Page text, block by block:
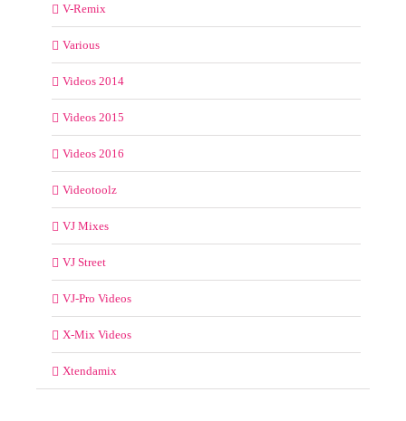
V-Remix
Various
Videos 2014
Videos 2015
Videos 2016
Videotoolz
VJ Mixes
VJ Street
VJ-Pro Videos
X-Mix Videos
Xtendamix